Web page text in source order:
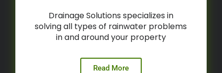
Drainage Solutions specializes in
solving all types of rainwater problems
in and around your property
Read More